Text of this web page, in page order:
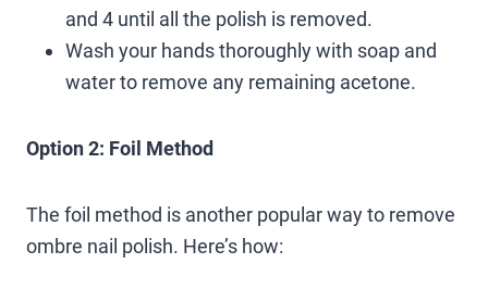
and 4 until all the polish is removed.
Wash your hands thoroughly with soap and
water to remove any remaining acetone.
Option 2: Foil Method
The foil method is another popular way to remove
ombre nail polish. Here’s how: